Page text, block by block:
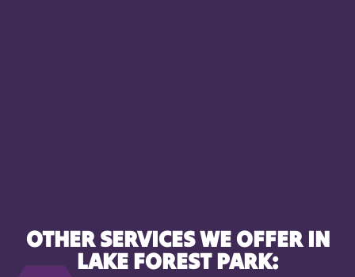
OTHER SERVICES WE OFFER IN
LAKE FOREST PARK: